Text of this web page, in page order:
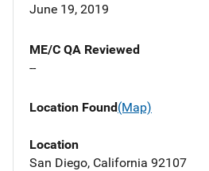
June 19, 2019
ME/C QA Reviewed
--
Location Found(Map)
Location
San Diego, California 92107